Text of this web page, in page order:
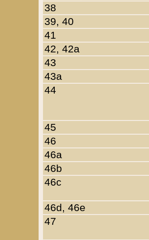
38
39, 40
41
42, 42a
43
43a
44
45
46
46a
46b
46c
46d, 46e
47